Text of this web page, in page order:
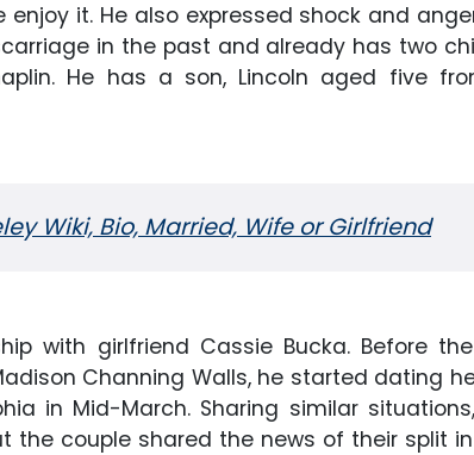
it. He also expressed shock and
in the past and already has two
He has a son, Lincoln aged five
Wiki, Bio, Married, Wife or Girlfriend
with girlfriend Cassie Bucka. Before
Channing Walls, he started dating
in Mid-March. Sharing similar
the couple shared the news of their split